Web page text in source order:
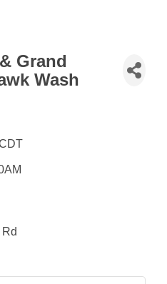
Grand
Wash